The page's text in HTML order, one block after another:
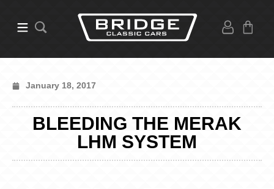
January 18, 2017
BLEEDING THE MERAK
LHM SYSTEM